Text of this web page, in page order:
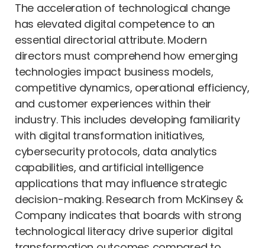
The acceleration of technological change
has elevated digital competence to an
essential directorial attribute. Modern
directors must comprehend how emerging
technologies impact business models,
competitive dynamics, operational efficiency,
and customer experiences within their
industry. This includes developing familiarity
with digital transformation initiatives,
cybersecurity protocols, data analytics
capabilities, and artificial intelligence
applications that may influence strategic
decision-making. Research from McKinsey &
Company indicates that boards with strong
technological literacy drive superior digital